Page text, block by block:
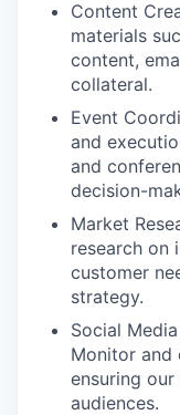
Content
materials
content,
collateral.
Event
and
and
decision-
Market
research on
customer
strategy.
Social
Monitor and
ensuring
audiences.